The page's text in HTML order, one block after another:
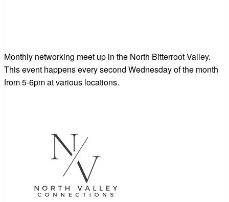
Monthly networking meet up in the North Bitterroot Valley.
This event happens every second Wednesday of the month
from 5-6pm at various locations.